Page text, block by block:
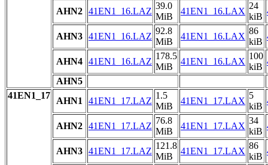
AHN2 41EN1_16.LAZ
39.0
MiB
41EN1_16.LAX
24
kiB
AHN3 41EN1_16.LAZ
92.8
MiB
41EN1_16.LAX
86
kiB
AHN4 41EN1_16.LAZ
178.5
MiB
41EN1_16.LAX
100
kiB
AHN5
41EN1_17
AHN1 41EN1_17.LAZ
1.5
MiB
41EN1_17.LAX
5
kiB
AHN2 41EN1_17.LAZ
76.8
MiB
41EN1_17.LAX
34
kiB
AHN3 41EN1_17.LAZ
121.8
MiB
41EN1_17.LAX
86
kiB